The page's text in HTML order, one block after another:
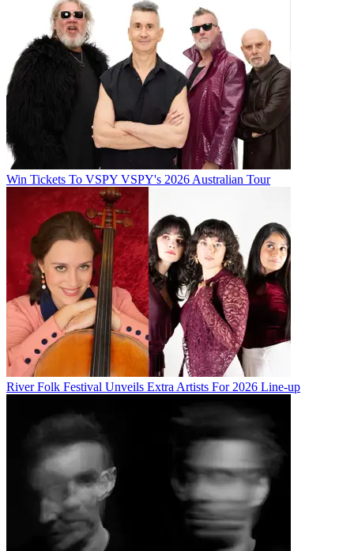
Win Tickets To VSPY VSPY's 2026 Australian Tour
River Folk Festival Unveils Extra Artists For 2026 Line-up